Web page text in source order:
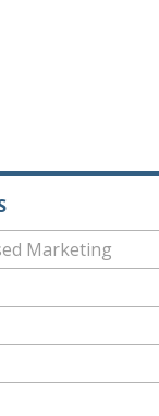
Marketing